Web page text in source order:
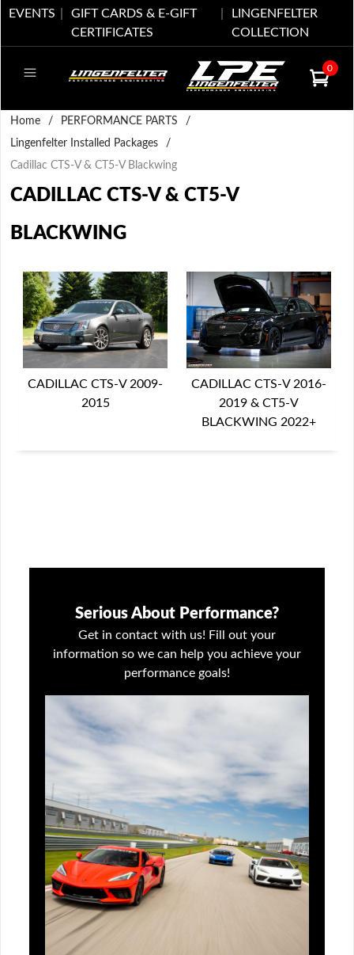
EVENTS
GIFT CARDS & E-GIFT
CERTIFICATES
LINGENFELTER
COLLECTION
0
Home / PERFORMANCE PARTS
/
Lingenfelter Installed Packages
/
Cadillac CTS-V & CT5-V Blackwing
CADILLAC CTS-V & CT5-V
BLACKWING
CADILLAC CTS-V 2009-
2015
CADILLAC CTS-V 2016-
2019 & CT5-V
BLACKWING 2022+
Serious About Performance?
Get in contact with us! Fill out your
information so we can help you achieve your
performance goals!